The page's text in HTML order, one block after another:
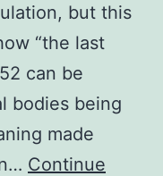
but this
“the last
can be
bodies being
made
Continue